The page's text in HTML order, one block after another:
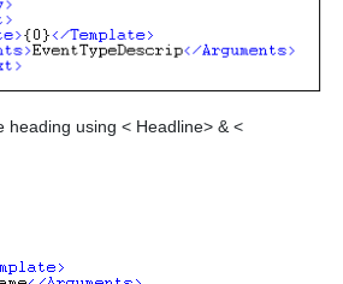
heading using < Headline> & <